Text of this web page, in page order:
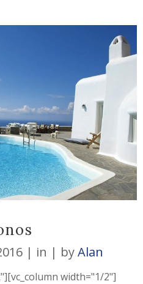
in byAlan
width="1/2"]